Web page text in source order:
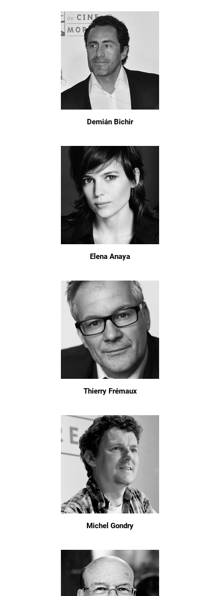
Demián Bichir
Elena Anaya
Thierry Frémaux
Michel Gondry